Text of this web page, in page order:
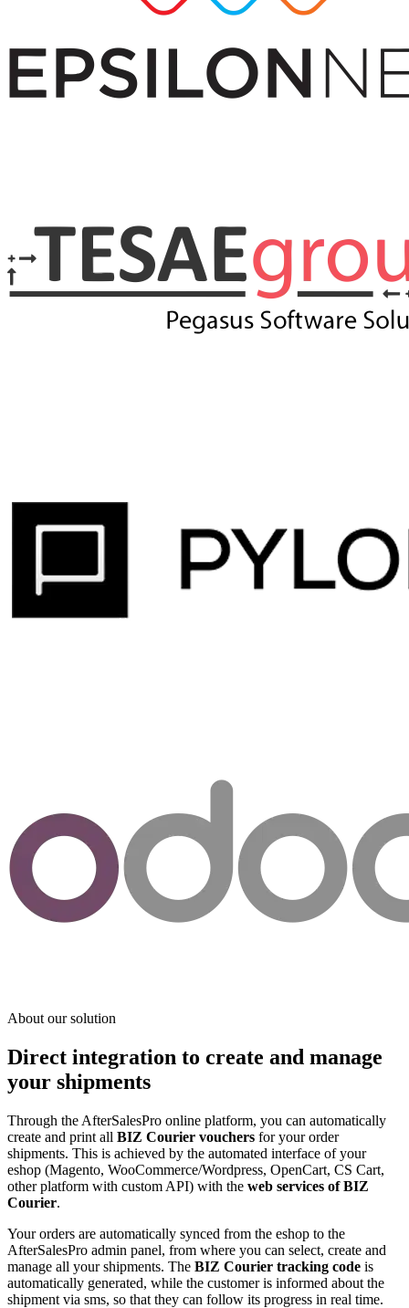
About our solution
Direct integration to create and manage
your shipments
Through the AfterSalesPro online platform, you can automatically
create and print all BIZ Courier vouchers for your order
shipments. This is achieved by the automated interface of your
eshop (Magento, WooCommerce/Wordpress, OpenCart, CS Cart,
other platform with custom API) with the web services of BIZ
Courier.
Your orders are automatically synced from the eshop to the
AfterSalesPro admin panel, from where you can select, create and
manage all your shipments. The BIZ Courier tracking code is
automatically generated, while the customer is informed about the
shipment via sms, so that they can follow its progress in real time.